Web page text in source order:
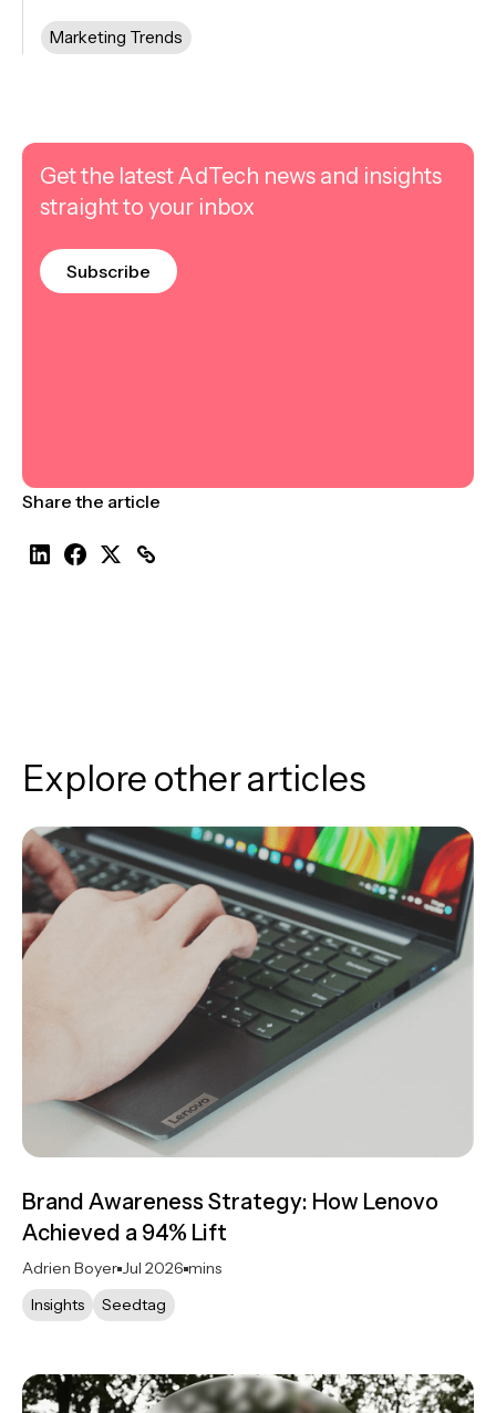
Marketing Trends
Get the latest AdTech news and insights
straight to your inbox
Subscribe
Share the article
Explore other articles
Brand Awareness Strategy: How Lenovo
Achieved a 94% Lift
Adrien Boyer Jul 2026 mins
Insights
Seedtag